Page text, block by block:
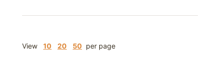
View 10 20 50 per page